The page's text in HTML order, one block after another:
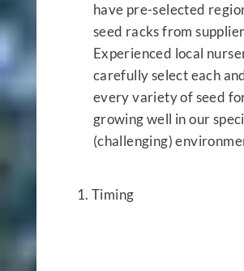
have pre-selected
seed racks from
Experienced local
carefully select each
every variety of seed
growing well in our
(challenging)
Timing